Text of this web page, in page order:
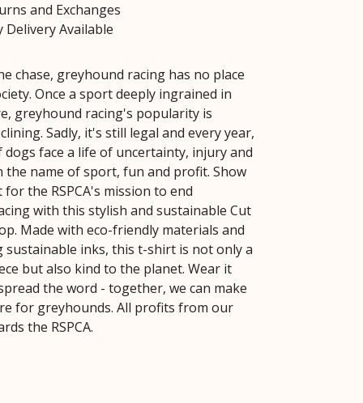
and Exchanges
Delivery Available
chase, greyhound racing has no place
Once a sport deeply ingrained in
greyhound racing's popularity is
Sadly, it's still legal and every year,
face a life of uncertainty, injury and
the name of sport, fun and profit. Show
the RSPCA's mission to end
with this stylish and sustainable Cut
Made with eco-friendly materials and
sustainable inks, this t-shirt is not only a
but also kind to the planet. Wear it
the word - together, we can make
for greyhounds. All profits from our
the RSPCA.